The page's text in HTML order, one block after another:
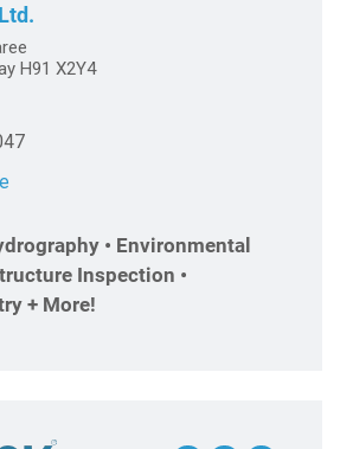
H91 X2Y4
• Environmental
Inspection •
+ More!